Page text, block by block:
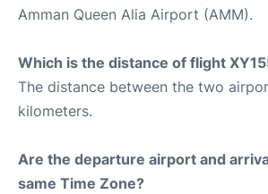
Amman Queen Alia Airport (AMM).
Which is the distance of flight
The distance between the two
kilometers.
Are the departure airport and
same Time Zone?